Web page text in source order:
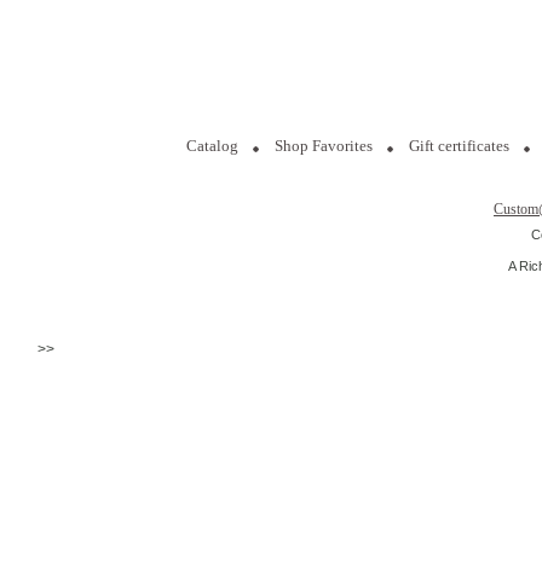
Catalog Shop Favorites Gift certificates
A
>>